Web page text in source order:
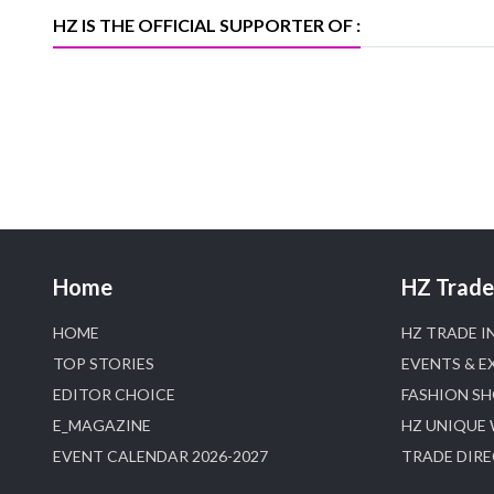
HZ IS THE OFFICIAL SUPPORTER OF :
Home
HOME
TOP STORIES
EDITOR CHOICE
E_MAGAZINE
EVENT CALENDAR 2026-2027
HZ
HZ TRADE
EVENTS &
FASHION
HZ UNIQUE
TRADE